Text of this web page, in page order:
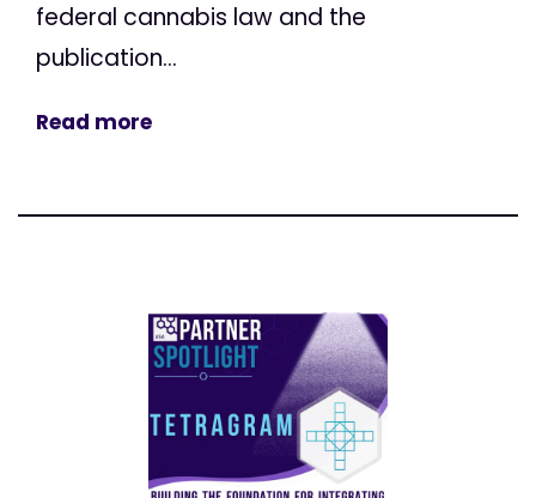
federal cannabis law and the
publication...
Read more